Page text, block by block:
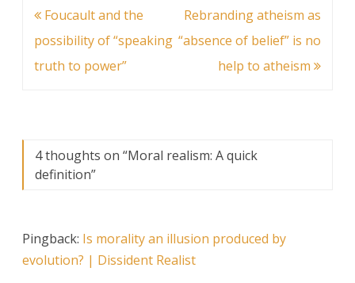
Post
navigation
Foucault and the
possibility of “speaking
truth to power”
Rebranding atheism as
“absence of belief” is no
help to atheism
4 thoughts on “Moral realism: A quick
definition”
Pingback: Is morality an illusion produced by
evolution? | Dissident Realist